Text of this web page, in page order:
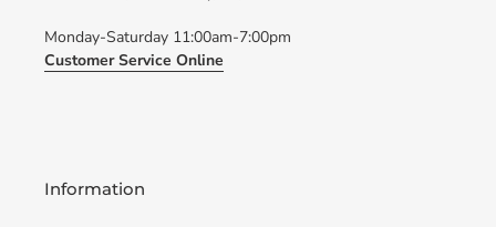
Monday-Saturday 11:00am-7:00pm
Customer Service Online
Information